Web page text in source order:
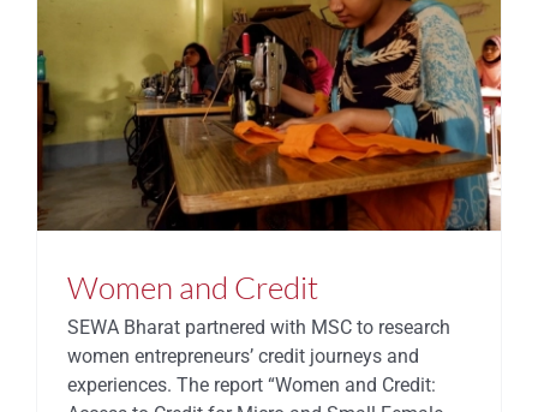
Women and Credit
SEWA Bharat partnered with MSC to research
women entrepreneurs’ credit journeys and
experiences. The report “Women and Credit: